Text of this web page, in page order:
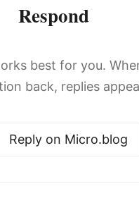
Respond
best for you.
back, replies
Reply on Micro.blog